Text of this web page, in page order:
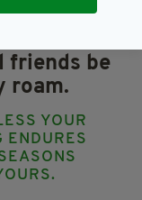
YOUR
friends be
roam.
YOUR
ENDURES